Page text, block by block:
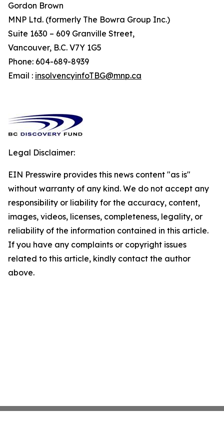
Gordon Brown
MNP Ltd. (formerly The Bowra Group Inc.)
Suite 1630 – 609 Granville Street,
Vancouver, B.C. V7Y 1G5
Phone: 604-689-8939
Email : insolvencyinfoTBG@mnp.ca
Legal Disclaimer:
EIN Presswire provides this news content "as is"
without warranty of any kind. We do not accept any
responsibility or liability for the accuracy, content,
images, videos, licenses, completeness, legality, or
reliability of the information contained in this article.
If you have any complaints or copyright issues
related to this article, kindly contact the author
above.